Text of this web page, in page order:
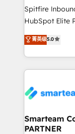
Spitfire
HubSpot Elite
design
strategies.
we take a
marketing &
confidence. We deliver end to end strategy and
and
support
菁英级5.0
Smarteam
PARTNER